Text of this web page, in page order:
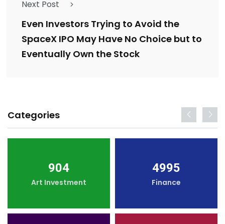
Next Post
Even Investors Trying to Avoid the
SpaceX IPO May Have No Choice but to
Eventually Own the Stock
Categories
904
Art Investment
4995
Finance